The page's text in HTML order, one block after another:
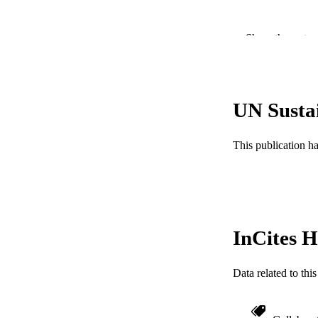
PUBLICATION
Show the rest
UN
This publication
InCites
Data related to